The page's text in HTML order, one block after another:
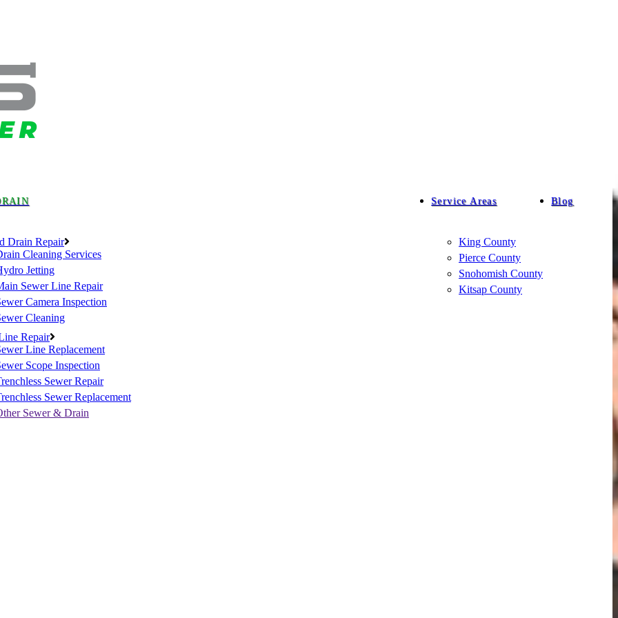
Drain Repair
Cleaning Services
Jetting
Sewer Line Repair
Camera Inspection
Cleaning
Repair
Line Replacement
Scope Inspection
Sewer Repair
Sewer Replacement
Sewer & Drain
Service Areas
King County
Pierce County
Snohomish County
Kitsap County
Blog